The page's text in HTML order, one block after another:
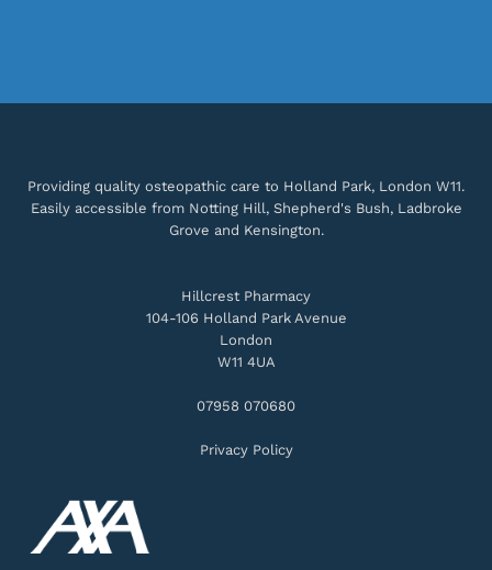
Providing quality osteopathic care to Holland Park, London W11.
Easily accessible from Notting Hill, Shepherd's Bush, Ladbroke
Grove and Kensington.
Hillcrest Pharmacy
104-106 Holland Park Avenue
London
W11 4UA
07958 070680
Privacy Policy